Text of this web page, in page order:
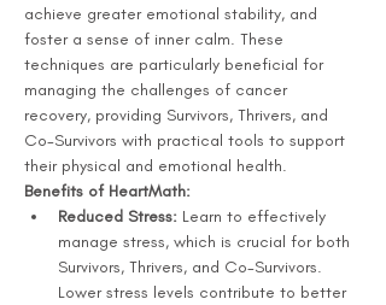
achieve greater emotional stability, and
foster a sense of inner calm. These
techniques are particularly beneficial for
managing the challenges of cancer
recovery, providing Survivors, Thrivers, and
Co-Survivors with practical tools to support
their physical and emotional health.
Benefits of HeartMath:
Reduced Stress: Learn to effectively
manage stress, which is crucial for both
Survivors, Thrivers, and Co-Survivors.
Lower stress levels contribute to better